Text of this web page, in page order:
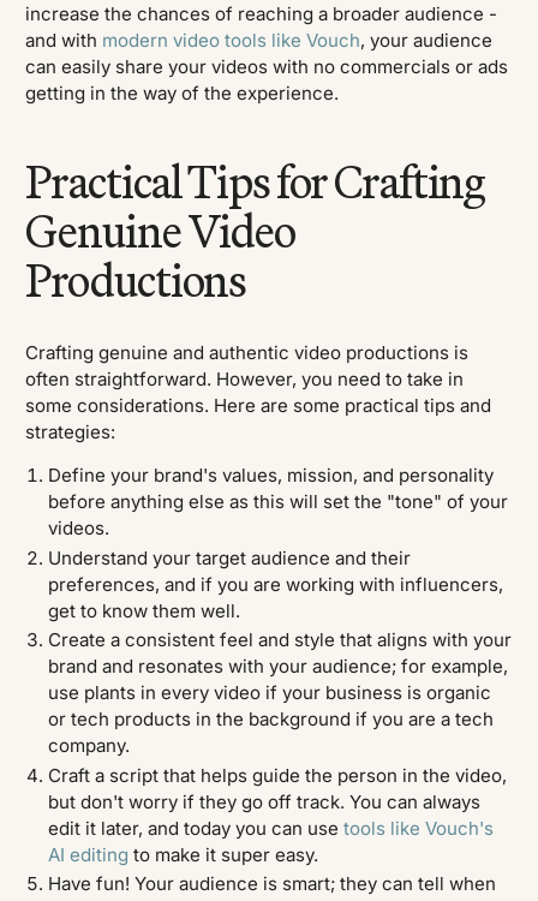
increase the chances of reaching a broader audience -
and with modern video tools like Vouch, your audience
can easily share your videos with no commercials or ads
getting in the way of the experience.
Practical Tips for Crafting
Genuine Video
Productions
Crafting genuine and authentic video productions is
often straightforward. However, you need to take in
some considerations. Here are some practical tips and
strategies:
Define your brand's values, mission, and personality
before anything else as this will set the "tone" of your
videos.
Understand your target audience and their
preferences, and if you are working with influencers,
get to know them well.
Create a consistent feel and style that aligns with your
brand and resonates with your audience; for example,
use plants in every video if your business is organic
or tech products in the background if you are a tech
company.
Craft a script that helps guide the person in the video,
but don't worry if they go off track. You can always
edit it later, and today you can use tools like Vouch's
AI editing to make it super easy.
Have fun! Your audience is smart; they can tell when